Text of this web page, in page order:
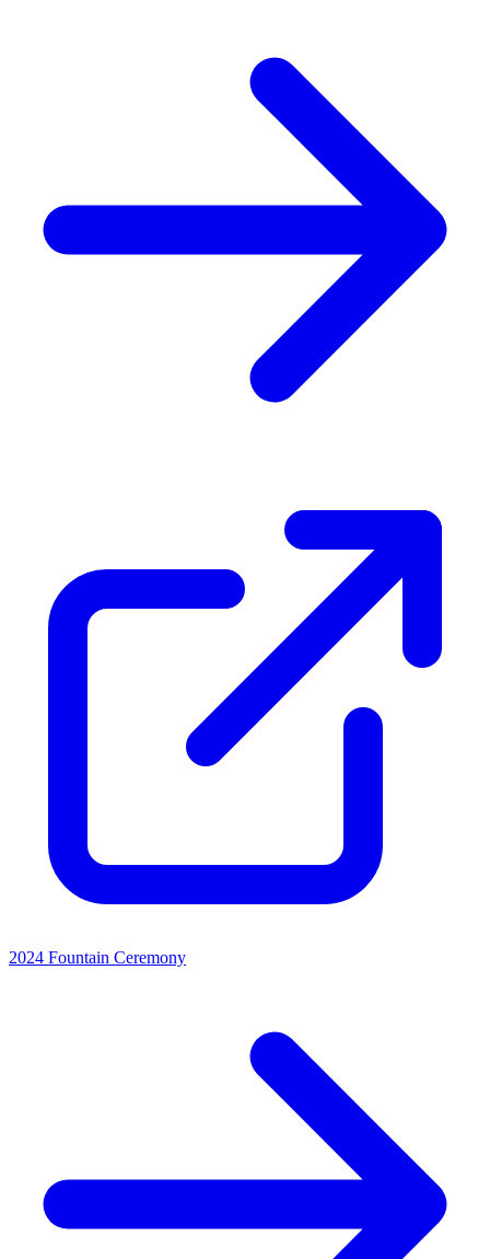
2024 Fountain Ceremony